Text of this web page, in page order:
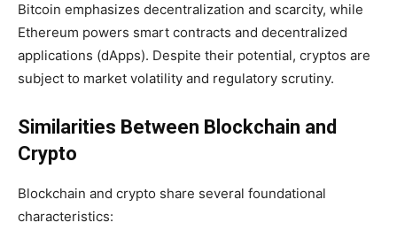
Bitcoin emphasizes decentralization and scarcity, while
Ethereum powers smart contracts and decentralized
applications (dApps). Despite their potential, cryptos are
subject to market volatility and regulatory scrutiny.
Similarities Between Blockchain and
Crypto
Blockchain and crypto share several foundational
characteristics: